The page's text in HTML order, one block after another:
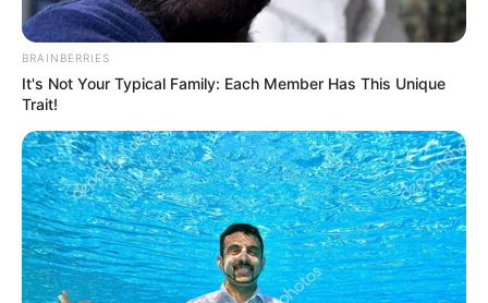
BRAINBERRIES
It's Not Your Typical Family: Each Member Has This Unique
Trait!